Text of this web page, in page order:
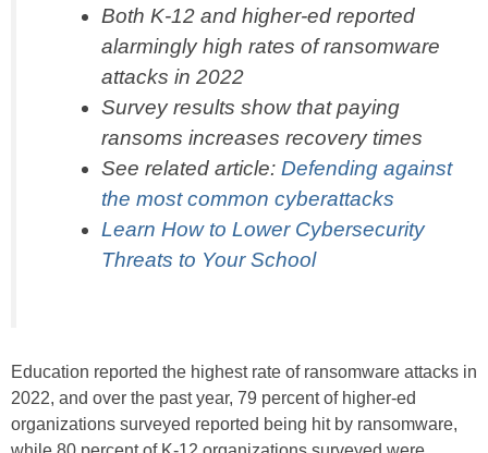
Both K-12 and higher-ed reported
alarmingly high rates of ransomware
attacks in 2022
Survey results show that paying
ransoms increases recovery times
See related article: Defending against
the most common cyberattacks
Learn How to Lower Cybersecurity
Threats to Your School
Education reported the highest rate of ransomware attacks in
2022, and over the past year, 79 percent of higher-ed
organizations surveyed reported being hit by ransomware,